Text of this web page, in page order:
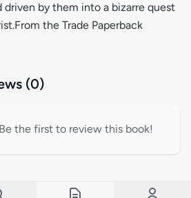
driven by them into a bizarre quest
the Trade Paperback
(0)
the first to review this book!